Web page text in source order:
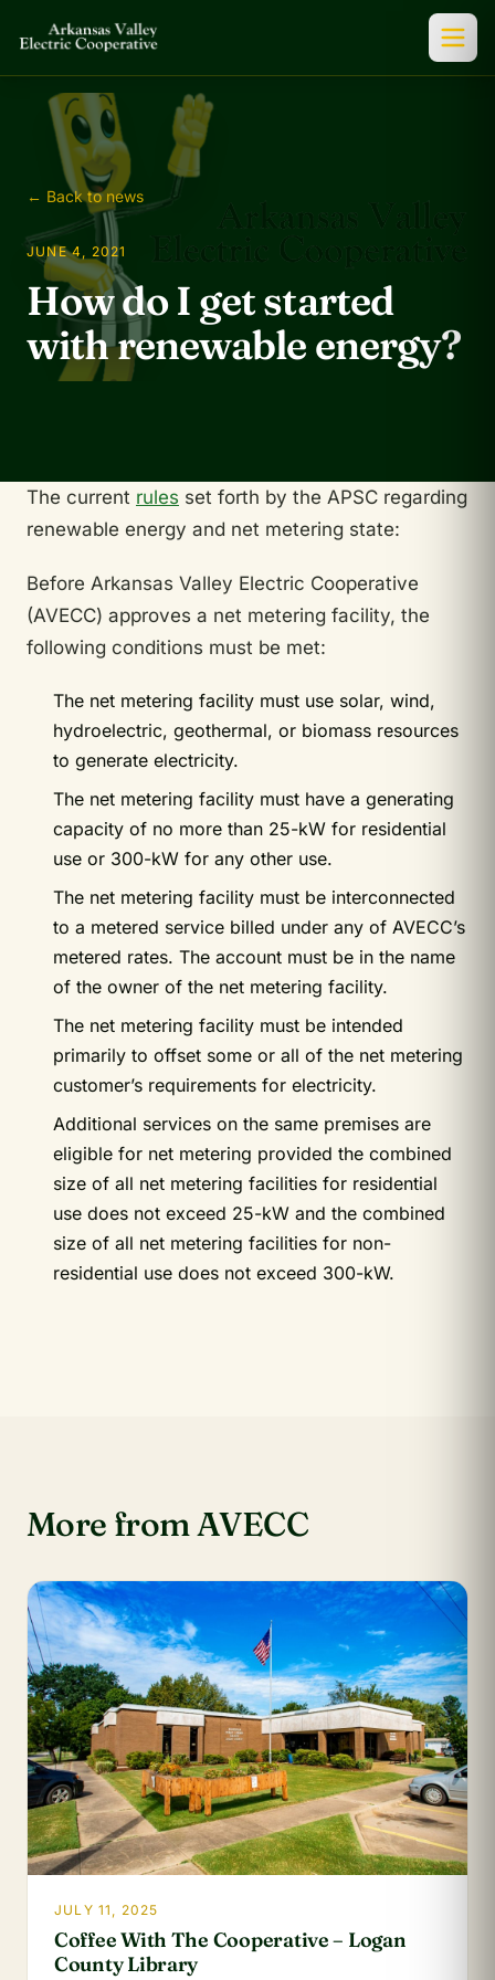
← Back to news
JUNE 4, 2021
How do I get started
with renewable energy?
The current rules set forth by the APSC regarding
renewable energy and net metering state:
Before Arkansas Valley Electric Cooperative
(AVECC) approves a net metering facility, the
following conditions must be met:
The net metering facility must use solar, wind,
hydroelectric, geothermal, or biomass resources
to generate electricity.
The net metering facility must have a generating
capacity of no more than 25-kW for residential
use or 300-kW for any other use.
The net metering facility must be interconnected
to a metered service billed under any of AVECC’s
metered rates. The account must be in the name
of the owner of the net metering facility.
The net metering facility must be intended
primarily to offset some or all of the net metering
customer’s requirements for electricity.
Additional services on the same premises are
eligible for net metering provided the combined
size of all net metering facilities for residential
use does not exceed 25-kW and the combined
size of all net metering facilities for non-
residential use does not exceed 300-kW.
More from AVECC
JULY 11, 2025
Coffee With The Cooperative – Logan
County Library